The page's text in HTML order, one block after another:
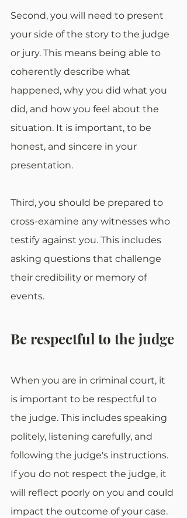
Second, you will need to present
your side of the story to the judge
or jury. This means being able to
coherently describe what
happened, why you did what you
did, and how you feel about the
situation. It is important, to be
honest, and sincere in your
presentation.
Third, you should be prepared to
cross-examine any witnesses who
testify against you. This includes
asking questions that challenge
their credibility or memory of
events.
Be respectful to the judge
When you are in criminal court, it
is important to be respectful to
the judge. This includes speaking
politely, listening carefully, and
following the judge's instructions.
If you do not respect the judge, it
will reflect poorly on you and could
impact the outcome of your case.